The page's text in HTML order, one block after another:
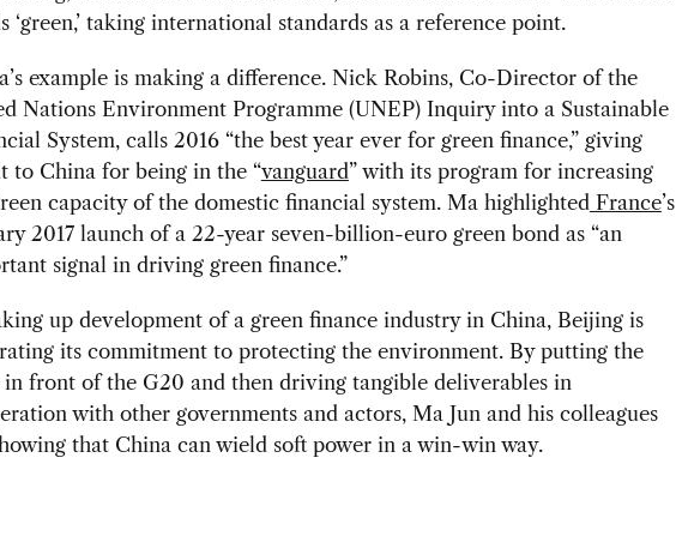
‘green,’ taking international standards as a reference point.
example is making a difference. Nick Robins, Co-Director of the
Nations Environment Programme (UNEP) Inquiry into a Sustainable
System, calls 2016 “the best year ever for green finance,” giving
to China for being in the “vanguard” with its program for increasing
capacity of the domestic financial system. Ma highlightedFrance’s
2017 launch of a 22-year seven-billion-euro green bond as “an
signal in driving green finance.”
up development of a green finance industry in China, Beijing is
its commitment to protecting the environment. By putting the
in front of the G20 and then driving tangible deliverables in
with other governments and actors, Ma Jun and his colleagues
that China can wield soft power in a win-win way.